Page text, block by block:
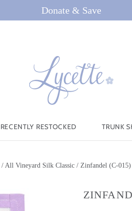
Donate & Save
RECENTLY RESTOCKED TRUNK
/ All Vineyard Silk Classic / Zinfandel (C-